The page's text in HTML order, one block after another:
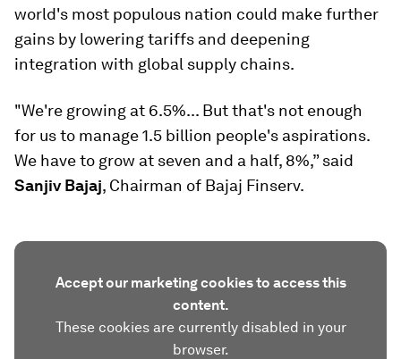
world's most populous nation could make further
gains by lowering tariffs and deepening
integration with global supply chains.
"We're growing at 6.5%... But that's not enough
for us to manage 1.5 billion people's aspirations.
We have to grow at seven and a half, 8%,” said
Sanjiv Bajaj, Chairman of Bajaj Finserv.
Accept our marketing cookies to access this
content.
These cookies are currently disabled in your
browser.